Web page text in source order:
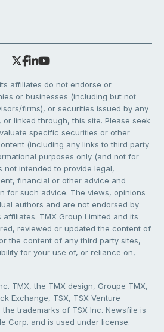
affiliates do not endorse or
or businesses (including but not
firms), or securities issued by any
linked through, this site. Please seek
specific securities or other
(including any links to third party
purposes only (and not for
not intended to provide legal,
financial or other advice and
for such advice. The views, opinions
authors and are not endorsed by
affiliates. TMX Group Limited and its
reviewed or updated the content of
the content of any third party sites,
for your use of, or reliance on,
TMX, the TMX design, Groupe TMX,
Exchange, TSX, TSX Venture
trademarks of TSX Inc. Newsfile is
Corp. and is used under license.